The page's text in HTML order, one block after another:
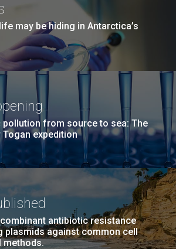
may be hiding in Antarctica’s
pollution from source to sea: The
expedition
antibiotic resistance
plasmids against common cell
methods.